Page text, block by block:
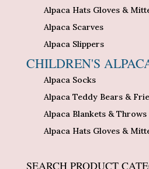
Alpaca Hats Gloves &
Alpaca Scarves
Alpaca Slippers
CHILDREN'S
Alpaca Socks
Alpaca Teddy Bears &
Alpaca Blankets & Throws
Alpaca Hats Gloves &
SEARCH PRODUCT